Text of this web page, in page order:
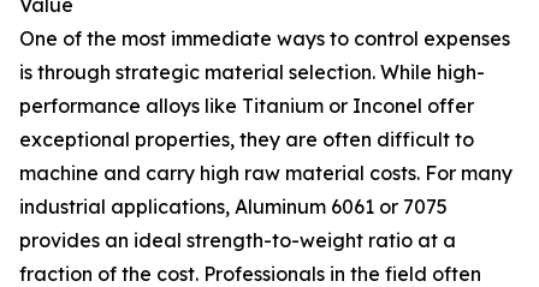
Value
One of the most immediate ways to control expenses
is through strategic material selection. While high-
performance alloys like Titanium or Inconel offer
exceptional properties, they are often difficult to
machine and carry high raw material costs. For many
industrial applications, Aluminum 6061 or 7075
provides an ideal strength-to-weight ratio at a
fraction of the cost. Professionals in the field often